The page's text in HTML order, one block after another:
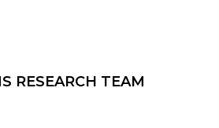
RESEARCH TEAM